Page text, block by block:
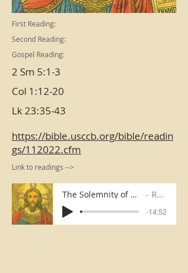
First Reading:
Second Reading:
Gospel Reading:
2 Sm 5:1-3
Col 1:12-20
Lk 23:35-43
https://bible.usccb.org/bible/readin
gs/112022.cfm
Link to readings -->
The Solemnity of Our Lord Jesus Christ, King of the Universe Rev. Kevin Reilly
-14:52